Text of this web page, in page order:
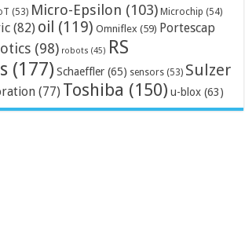
(53) Micro-Epsilon (103) Microchip (54)
(82) oil (119) Omniflex (59) Portescap
(98) robots (45) RS
(177) Schaeffler (65) sensors (53) Sulzer
(77) Toshiba (150) u-blox (63)